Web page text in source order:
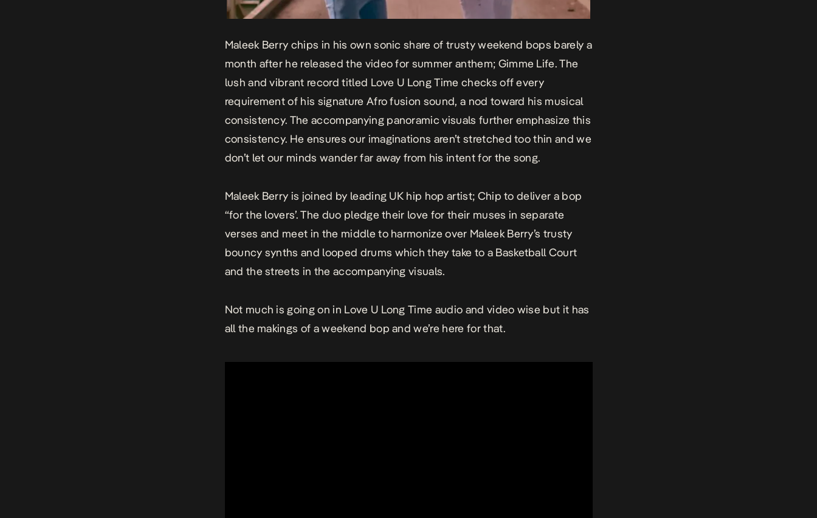
Maleek Berry chips in his own sonic share of trusty weekend bops barely a
month after he released the video for summer anthem; Gimme Life. The
lush and vibrant record titled Love U Long Time checks off every
requirement of his signature Afro fusion sound, a nod toward his musical
consistency. The accompanying panoramic visuals further emphasize this
consistency. He ensures our imaginations aren’t stretched too thin and we
don’t let our minds wander far away from his intent for the song.
Maleek Berry is joined by leading UK hip hop artist; Chip to deliver a bop
“for the lovers’. The duo pledge their love for their muses in separate
verses and meet in the middle to harmonize over Maleek Berry’s trusty
bouncy synths and looped drums which they take to a Basketball Court
and the streets in the accompanying visuals.
Not much is going on in Love U Long Time audio and video wise but it has
all the makings of a weekend bop and we’re here for that.